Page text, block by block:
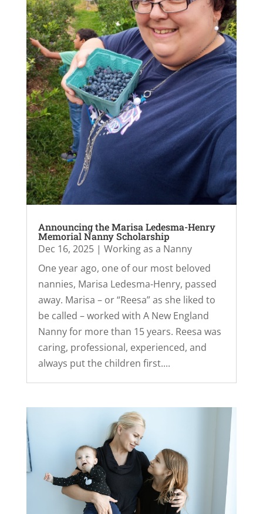
Announcing the Marisa Ledesma-Henry
Memorial Nanny Scholarship
Dec 16, 2025| Working as a Nanny
One year ago, one of our most beloved
nannies, Marisa Ledesma-Henry, passed
away. Marisa – or “Reesa” as she liked to
be called – worked with A New England
Nanny for more than 15 years. Reesa was
caring, professional, experienced, and
always put the children first....